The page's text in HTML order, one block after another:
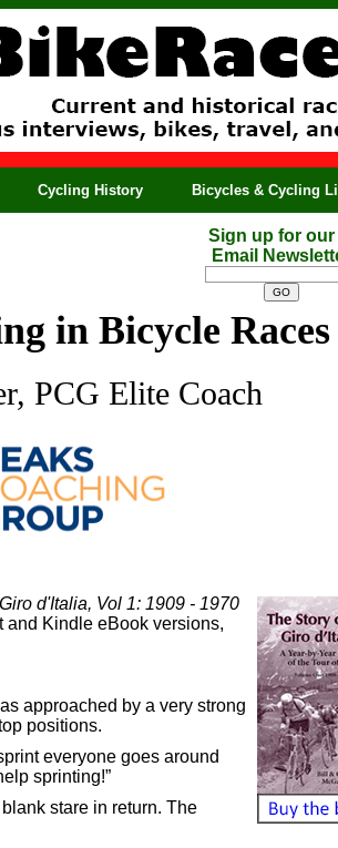
Cycling History Bicycles & Cycling
Sign up for our
Email
in Bicycle Races
PCG Elite Coach
d'Italia, Vol 1: 1909 - 1970
and Kindle eBook versions,
approached by a very strong
positions.
everyone goes around
sprinting!”
stare in return. The